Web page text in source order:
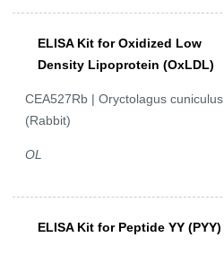
ELISA Kit for Oxidized Low
Density Lipoprotein (OxLDL)
CEA527Rb | Oryctolagus cuniculus
(Rabbit)
OL
ELISA Kit for Peptide YY (PYY)